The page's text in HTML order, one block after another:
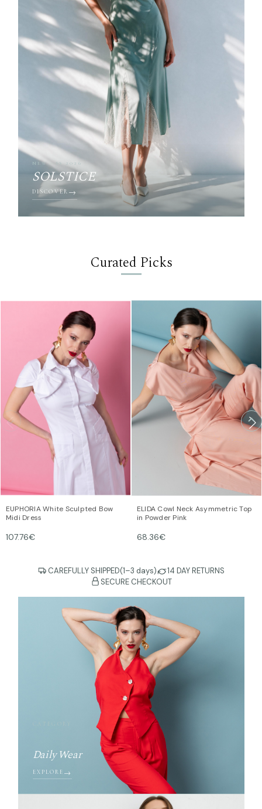
NEW · SS 2026
SOLSTICE
DISCOVER
Curated Picks
EUPHORIA White Sculpted Bow
Midi Dress
107.76€
ELIDA Cowl Neck Asymmetric Top
in Powder Pink
68.36€
COCKTAIL & EVENING
Mindfully crafted pieces for evenings that linger. Slow fashion,
timeless joy, and the art of dressing well.
CAREFULLY SHIPPED(1–3 days)
14 DAY RETURNS
SECURE CHECKOUT
Daily Wear
EXPLORE